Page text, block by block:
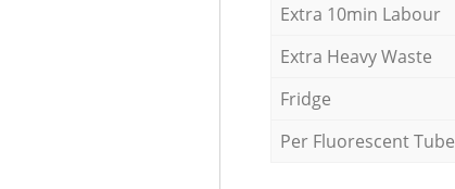
Extra 10min Labour
Extra Heavy Waste
Fridge
Per Fluorescent Tube